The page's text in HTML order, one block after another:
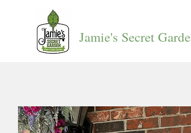
Jamie's Secret